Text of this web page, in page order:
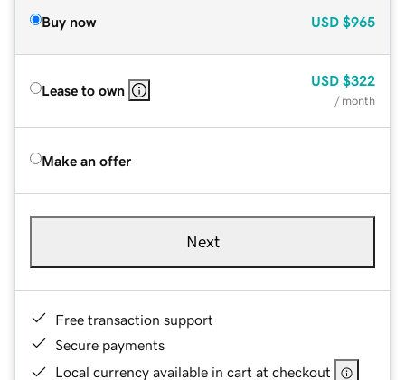
Buy now USD $965
Lease to own
USD $322
/ month
Make an offer
Next
Free transaction support
Secure payments
Local currency available in cart at checkout